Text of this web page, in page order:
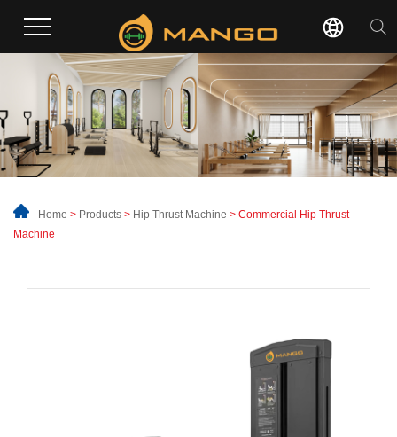
Home > Products > Hip Thrust Machine > Commercial Hip Thrust
Machine